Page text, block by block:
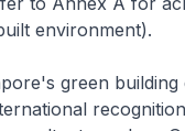
environment).
green building